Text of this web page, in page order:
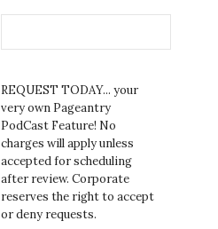
REQUEST TODAY... your
very own Pageantry
PodCast Feature! No
charges will apply unless
accepted for scheduling
after review. Corporate
reserves the right to accept
or deny requests.